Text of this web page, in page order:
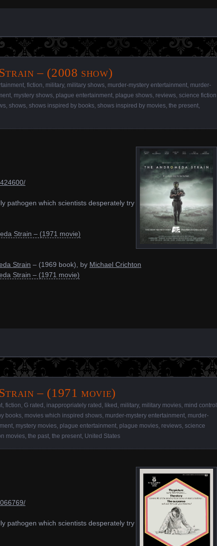
– (2008 show)
fiction military, military shows murder-mystery entertainment murder-
mystery shows plague entertainment plague shows reviews science fiction
shows shows inspired by books shows inspired by movies the present
pathogen which scientists desperately try
Strain – (1971 movie)
Strain – (1969 book), by Michael Crichton
Strain – (1971 movie)
– (1971 movie)
fiction G rated inappropriately rated liked military, military movies mind control
books movies which inspired shows murder-mystery entertainment murder-
mystery movies plague entertainment plague movies reviews science
movies the past the present United States
pathogen which scientists desperately try